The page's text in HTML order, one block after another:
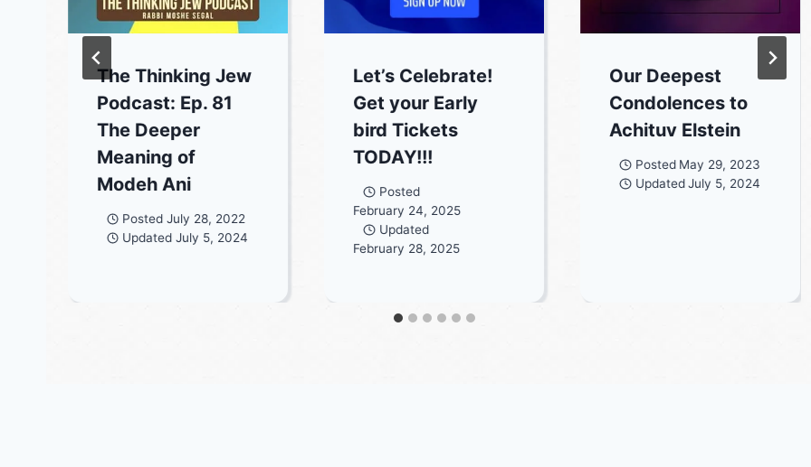
The Thinking Jew
Podcast: Ep. 81
The Deeper
Meaning of
Modeh Ani
Posted July 28, 2022
Updated July 5, 2024
Let’s Celebrate!
Get your Early
bird Tickets
TODAY!!!
Posted
February 24, 2025
Updated
February 28, 2025
Our Deepest
Condolences to
Achituv Elstein
Posted May 29, 2023
UpdatedJuly 5, 2024